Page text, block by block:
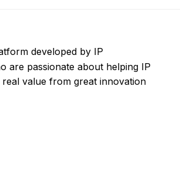
developed by IP
are passionate about helping IP
value from great innovation